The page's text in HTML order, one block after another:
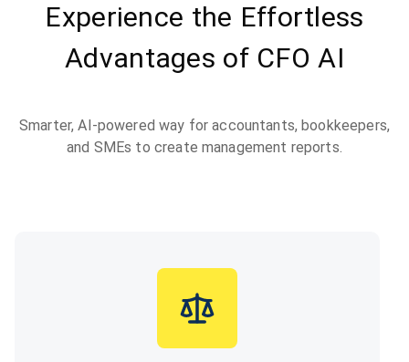
Experience the Effortless
Advantages of CFO AI
Smarter, AI-powered way for accountants, bookkeepers,
and SMEs to create management reports.